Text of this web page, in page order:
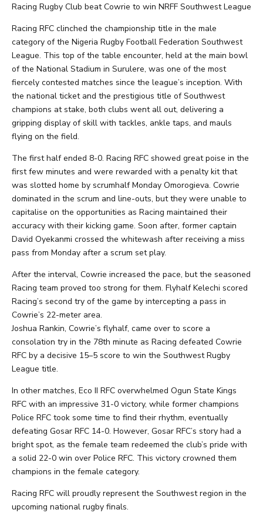
Racing Rugby Club beat Cowrie to win NRFF Southwest League
Racing RFC clinched the championship title in the male
category of the Nigeria Rugby Football Federation Southwest
League. This top of the table encounter, held at the main bowl
of the National Stadium in Surulere, was one of the most
fiercely contested matches since the league’s inception. With
the national ticket and the prestigious title of Southwest
champions at stake, both clubs went all out, delivering a
gripping display of skill with tackles, ankle taps, and mauls
flying on the field.
The first half ended 8-0. Racing RFC showed great poise in the
first few minutes and were rewarded with a penalty kit that
was slotted home by scrumhalf Monday Omorogieva. Cowrie
dominated in the scrum and line-outs, but they were unable to
capitalise on the opportunities as Racing maintained their
accuracy with their kicking game. Soon after, former captain
David Oyekanmi crossed the whitewash after receiving a miss
pass from Monday after a scrum set play.
After the interval, Cowrie increased the pace, but the seasoned
Racing team proved too strong for them. Flyhalf Kelechi scored
Racing’s second try of the game by intercepting a pass in
Cowrie’s 22-meter area.
Joshua Rankin, Cowrie’s flyhalf, came over to score a
consolation try in the 78th minute as Racing defeated Cowrie
RFC by a decisive 15–5 score to win the Southwest Rugby
League title.
In other matches, Eco II RFC overwhelmed Ogun State Kings
RFC with an impressive 31-0 victory, while former champions
Police RFC took some time to find their rhythm, eventually
defeating Gosar RFC 14-0. However, Gosar RFC’s story had a
bright spot, as the female team redeemed the club’s pride with
a solid 22-0 win over Police RFC. This victory crowned them
champions in the female category.
Racing RFC will proudly represent the Southwest region in the
upcoming national rugby finals.